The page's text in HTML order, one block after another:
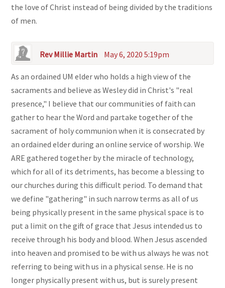
the love of Christ instead of being divided by the traditions
of men.
Rev Millie Martin May 6, 2020 5:19pm
As an ordained UM elder who holds a high view of the
sacraments and believe as Wesley did in Christ's "real
presence," I believe that our communities of faith can
gather to hear the Word and partake together of the
sacrament of holy communion when it is consecrated by
an ordained elder during an online service of worship. We
ARE gathered together by the miracle of technology,
which for all of its detriments, has become a blessing to
our churches during this difficult period. To demand that
we define "gathering" in such narrow terms as all of us
being physically present in the same physical space is to
put a limit on the gift of grace that Jesus intended us to
receive through his body and blood. When Jesus ascended
into heaven and promised to be with us always he was not
referring to being with us in a physical sense. He is no
longer physically present with us, but is surely present